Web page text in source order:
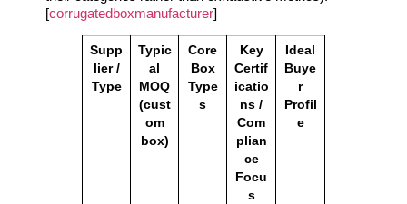
[corrugatedboxmanufacturer]
Supp
lier /
Type
Typic
al
MOQ
(cust
om
box)
Core
Box
Type
s
Key
Certif
icatio
ns /
Com
plian
ce
Focu
s
Ideal
Buye
r
Profil
e